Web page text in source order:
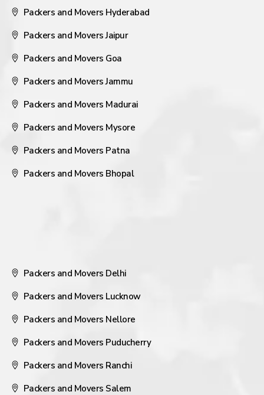
Packers and Movers Hyderabad
Packers and Movers Jaipur
Packers and Movers Goa
Packers and Movers Jammu
Packers and Movers Madurai
Packers and Movers Mysore
Packers and Movers Patna
Packers and Movers Bhopal
Packers and Movers Delhi
Packers and Movers Lucknow
Packers and Movers Nellore
Packers and Movers Puducherry
Packers and Movers Ranchi
Packers and Movers Salem